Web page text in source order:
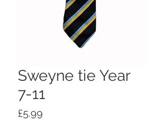
Sweyne tie Year
7-11
£5.99